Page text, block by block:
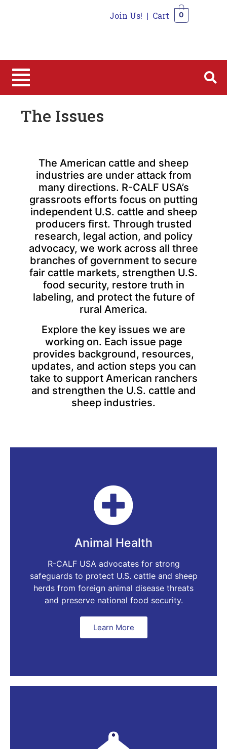
Join Us! | Cart 0
The Issues
The American cattle and sheep
industries are under attack from
many directions. R-CALF USA’s
grassroots efforts focus on putting
independent U.S. cattle and sheep
producers first. Through trusted
research, legal action, and policy
advocacy, we work across all three
branches of government to secure
fair cattle markets, strengthen U.S.
food security, restore truth in
labeling, and protect the future of
rural America.
Explore the key issues we are
working on. Each issue page
provides background, resources,
updates, and action steps you can
take to support American ranchers
and strengthen the U.S. cattle and
sheep industries.
Animal Health
R-CALF USA advocates for strong
safeguards to protect U.S. cattle and sheep
herds from foreign animal disease threats
and preserve national food security.
Learn More